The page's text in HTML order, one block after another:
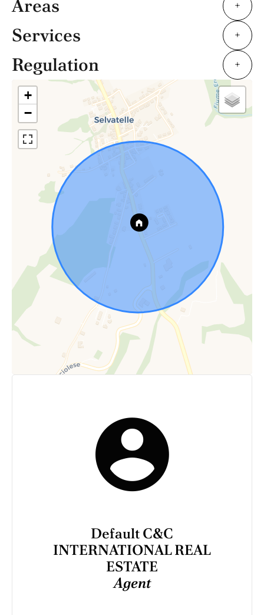
Areas +
Services +
Regulation +
+
−
Default C&C
INTERNATIONAL REAL
ESTATE
Agent